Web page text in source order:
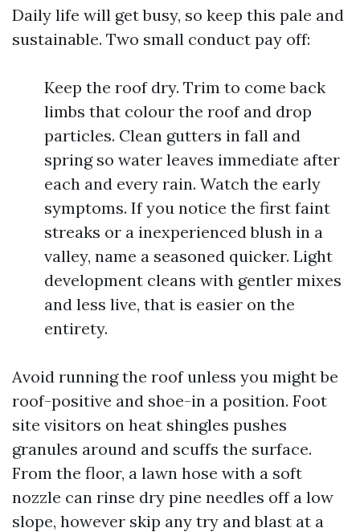
Daily life will get busy, so keep this pale and
sustainable. Two small conduct pay off:
Keep the roof dry. Trim to come back
limbs that colour the roof and drop
particles. Clean gutters in fall and
spring so water leaves immediate after
each and every rain. Watch the early
symptoms. If you notice the first faint
streaks or a inexperienced blush in a
valley, name a seasoned quicker. Light
development cleans with gentler mixes
and less live, that is easier on the
entirety.
Avoid running the roof unless you might be
roof-positive and shoe-in a position. Foot
site visitors on heat shingles pushes
granules around and scuffs the surface.
From the floor, a lawn hose with a soft
nozzle can rinse dry pine needles off a low
slope, however skip any try and blast at a